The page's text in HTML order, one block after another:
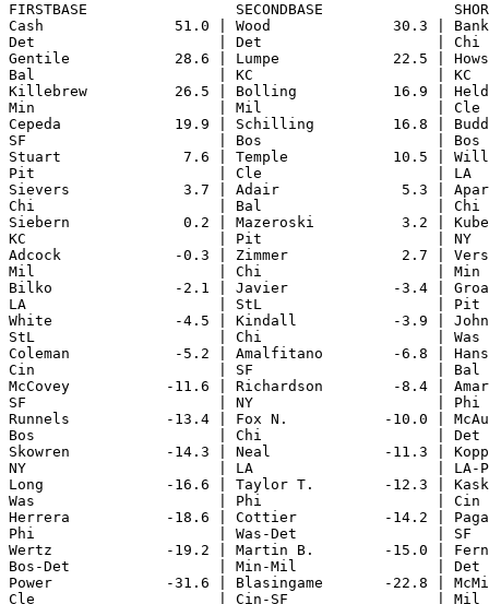
FIRSTBASE                 SECONDBASE
Cash               51.0 | Wood              30.3 |
Det                     | Det
Gentile            28.6 | Lumpe             22.5 |
Bal                     | KC
Killebrew          26.5 | Bolling           16.9 |
Min                     | Mil
Cepeda             19.9 | Schilling         16.8 |
SF                      | Bos
Stuart              7.6 | Temple            10.5 |
Pit                     | Cle
Sievers             3.7 | Adair              5.3 |
Chi                     | Bal
Siebern             0.2 | Mazeroski          3.2 |
KC                      | Pit
Adcock             -0.3 | Zimmer             2.7 |
Mil                     | Chi
Bilko              -2.1 | Javier            -3.4 |
LA                      | StL
White              -4.5 | Kindall           -3.9 |
StL                     | Chi
Coleman            -5.2 | Amalfitano        -6.8 |
Cin                     | SF
McCovey           -11.6 | Richardson        -8.4 |
SF                      | NY
Runnels           -13.4 | Fox N.           -10.0 |
Bos                     | Chi
Skowren           -14.3 | Neal             -11.3 |
NY                      | LA
Long              -16.6 | Taylor T.        -12.3 |
Was                     | Phi
Herrera           -18.6 | Cottier          -14.2 |
Phi                     | Was-Det
Wertz             -19.2 | Martin B.        -15.0 |
Bos-Det                 | Min-Mil
Power             -31.6 | Blasingame       -22.8 |
Cle                     | Cin-SF